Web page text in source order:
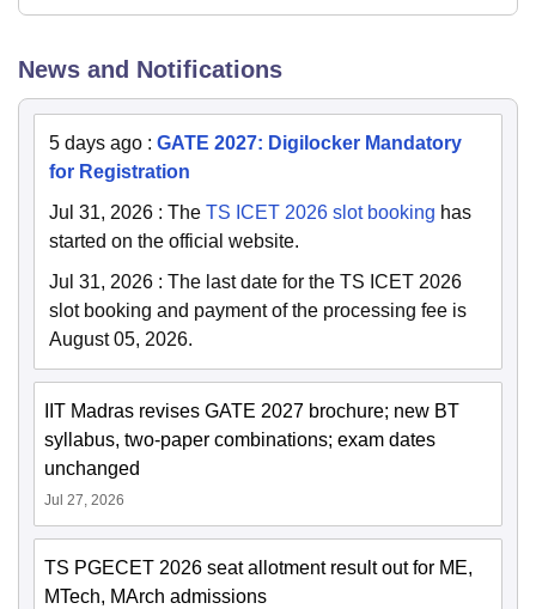
News and Notifications
5 days ago : GATE 2027: Digilocker Mandatory
for Registration
Jul 31, 2026 : The TS ICET 2026 slot booking has
started on the official website.
Jul 31, 2026 : The last date for the TS ICET 2026
slot booking and payment of the processing fee is
August 05, 2026.
IIT Madras revises GATE 2027 brochure; new BT
syllabus, two-paper combinations; exam dates
unchanged
Jul 27, 2026
TS PGECET 2026 seat allotment result out for ME,
MTech, MArch admissions